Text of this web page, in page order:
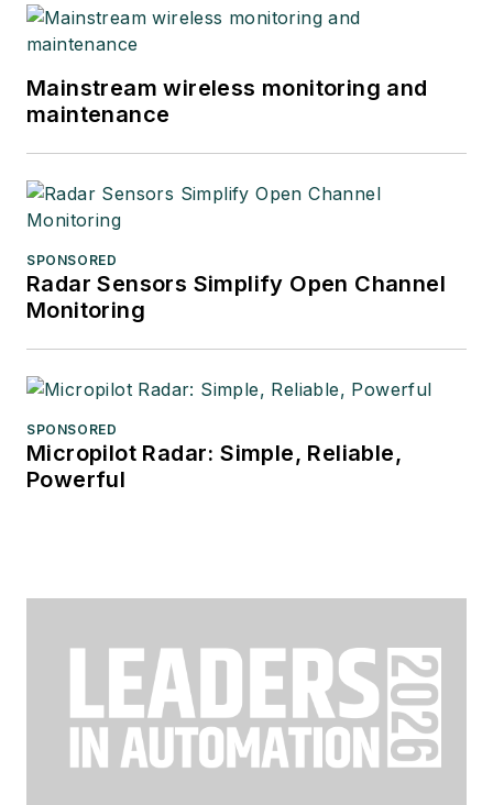
Mainstream wireless monitoring and
maintenance
SPONSORED
Radar Sensors Simplify Open Channel
Monitoring
SPONSORED
Micropilot Radar: Simple, Reliable,
Powerful